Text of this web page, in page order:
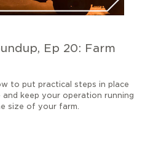
Ep 20: Farm
to put practical steps in place
keep your operation running
size of your farm.